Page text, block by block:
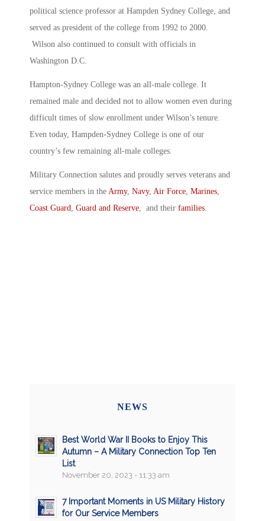
political science professor at Hampden Sydney College, and
served as president of the college from 1992 to 2000.
Wilson also continued to consult with officials in
Washington D.C.
Hampton-Sydney College was an all-male college. It
remained male and decided not to allow women even during
difficult times of slow enrollment under Wilson’s tenure.
Even today, Hampden-Sydney College is one of our
country’s few remaining all-male colleges.
Military Connection salutes and proudly serves veterans and
service members in the Army, Navy, Air Force Marines
Coast Guard
Guard and Reserve , and their families
NEWS
Best World War II Books to Enjoy This
Autumn – A Military Connection Top Ten
List
November 20, 2023 - 11:33 am
7 Important Moments in US Military History
for Our Service Members